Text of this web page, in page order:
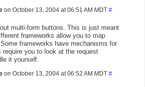
on October 13, 2004 at 06:51 AM MDT #
multi-form buttons. This is just meant
frameworks allow you to map
frameworks have mechanisms for
require you to look at the request
it yourself.
on October 13, 2004 at 06:52 AM MDT #